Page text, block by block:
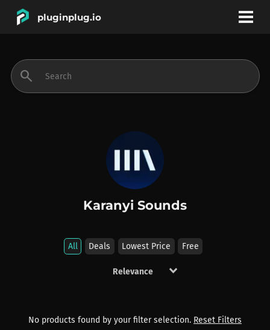
pluginplug.io
INSTRUMENTS
BRANDS
search
Karanyi Sounds
All Deals Lowest Price Free
keyboard_arrow_down
Products by Karanyi Sounds
No products found by your filter selection. Reset Filters